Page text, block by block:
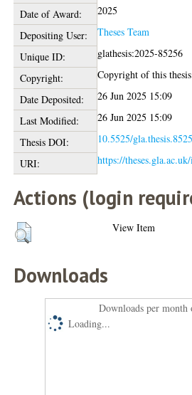
Date of Award:
2025
Depositing User:
Theses Team
Unique ID:
glathesis:2025-85256
Copyright:
Copyright of this
Date Deposited:
26 Jun 2025 15:09
Last Modified:
26 Jun 2025 15:09
Thesis DOI:
10.5525/
URI:
https://
Actions (login
View Item
Downloads
Downloads per month
Loading...